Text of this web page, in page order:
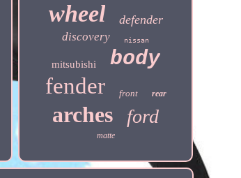
wheel defender
discovery nissan
mitsubishi body
fender front rear
arches ford
matte